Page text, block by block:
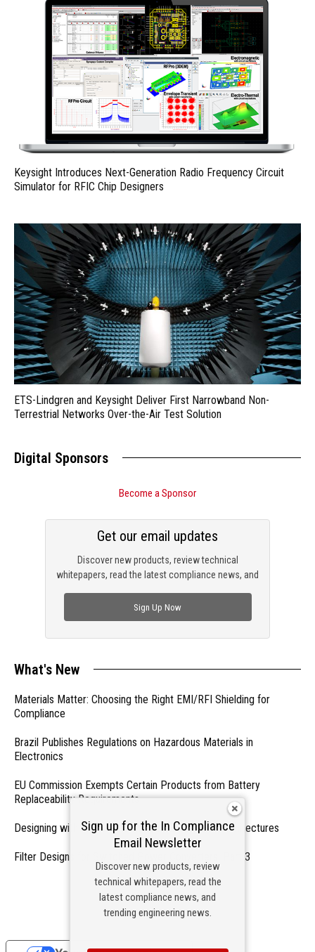
Keysight Introduces Next-Generation Radio Frequency Circuit
Simulator for RFIC Chip Designers
ETS-Lindgren and Keysight Deliver First Narrowband Non-
Terrestrial Networks Over-the-Air Test Solution
Digital Sponsors
Become a Sponsor
Discover new products, review technical
whitepapers, read the latest compliance news, and
Get our email updates
Sign Up Now
What's New
Materials Matter: Choosing the Right EMI/RFI Shielding for
Compliance
Brazil Publishes Regulations on Hazardous Materials in
Electronics
EU Commission Exempts Certain Products from Battery
Replaceability Requirements
Designing with PMICs into Modern Embedded Architectures
Filter Designs for Switched Power Converters: Part 3
- From Our Sponsors -
Sign up for the In Compliance
Email Newsletter
Discover new products, review
technical whitepapers, read the
latest compliance news, and
trending engineering news.